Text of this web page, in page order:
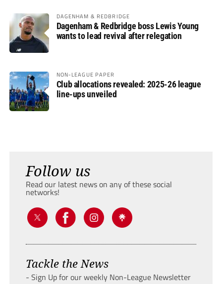
DAGENHAM & REDBRIDGE
Dagenham & Redbridge boss Lewis Young
wants to lead revival after relegation
NON-LEAGUE PAPER
Club allocations revealed: 2025-26 league
line-ups unveiled
Follow us
Read our latest news on any of these social
networks!
Tackle the News
- Sign Up for our weekly Non-League Newsletter